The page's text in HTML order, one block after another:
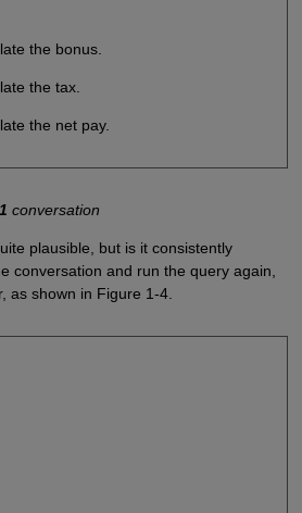
the bonus.
the tax.
the net pay.
conversation
plausible, but is it consistently
conversation and run the query again,
as shown in Figure 1-4.